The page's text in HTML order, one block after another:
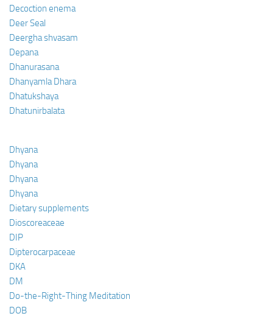
Decoction enema
Deer Seal
Deergha shvasam
Depana
Dhanurasana
Dhanyamla Dhara
Dhatukshaya
Dhatunirbalata
Dhyana
Dhyana
Dhyana
Dhyana
Dietary supplements
Dioscoreaceae
DIP
Dipterocarpaceae
DKA
DM
Do-the-Right-Thing Meditation
DOB